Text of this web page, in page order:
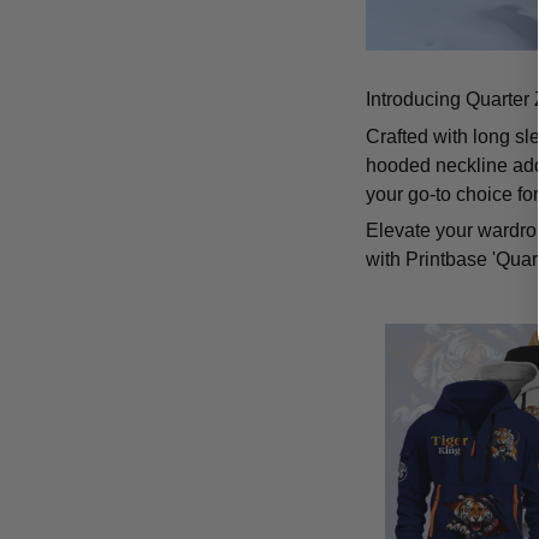
Introducing
Crafted with long
hooded neckline
your go-to choice
Elevate your
with Printbase